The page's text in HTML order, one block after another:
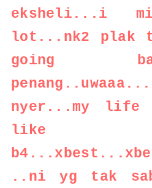
eksheli...i
lot...nk2 plak
going
nyer...my
like
..ni yg tak